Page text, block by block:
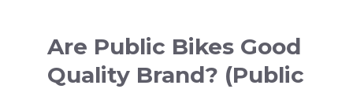
Are Public Bikes Good
Quality Brand? (Public